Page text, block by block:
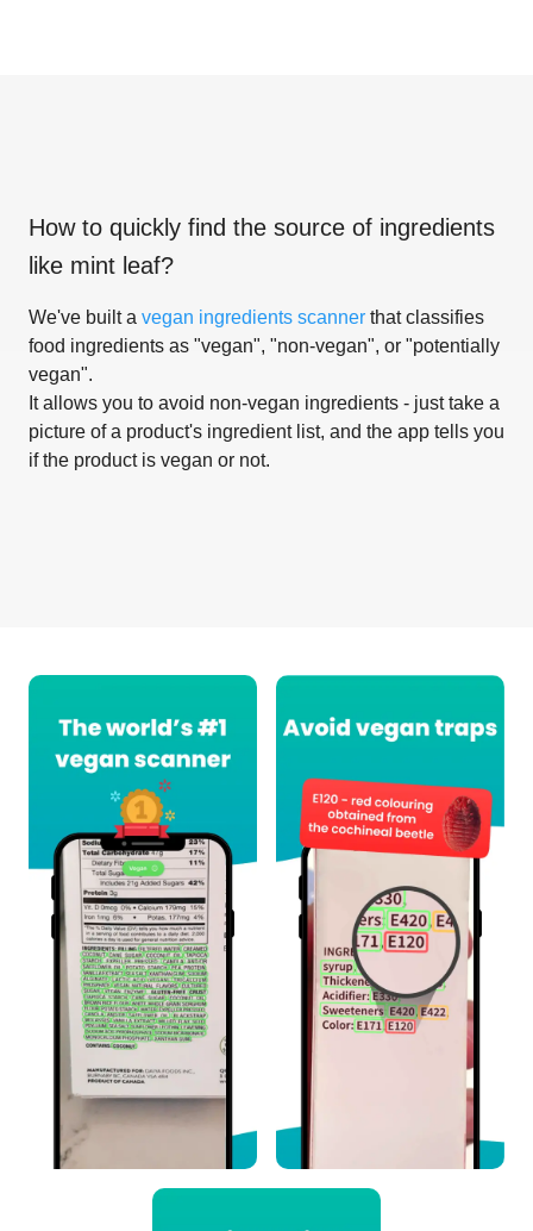
How to quickly find the source of ingredients
like mint leaf?
We've built a vegan ingredients scanner that classifies
food ingredients as "vegan", "non-vegan", or "potentially
vegan".
It allows you to avoid non-vegan ingredients - just take a
picture of a product's ingredient list, and the app tells you
if the product is vegan or not.